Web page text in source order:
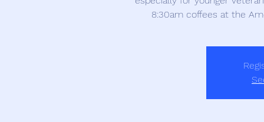
8:30am coffees at the